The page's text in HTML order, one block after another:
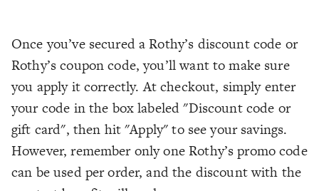
Once you’ve secured a Rothy’s discount code or
Rothy’s coupon code, you’ll want to make sure
you apply it correctly. At checkout, simply enter
your code in the box labeled "Discount code or
gift card", then hit "Apply" to see your savings.
However, remember only one Rothy’s promo code
can be used per order, and the discount with the